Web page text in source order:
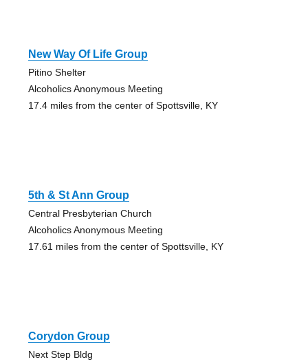
New Way Of Life Group
Pitino Shelter
Alcoholics Anonymous Meeting
17.4 miles from the center of Spottsville, KY
5th & St Ann Group
Central Presbyterian Church
Alcoholics Anonymous Meeting
17.61 miles from the center of Spottsville, KY
Corydon Group
Next Step Bldg